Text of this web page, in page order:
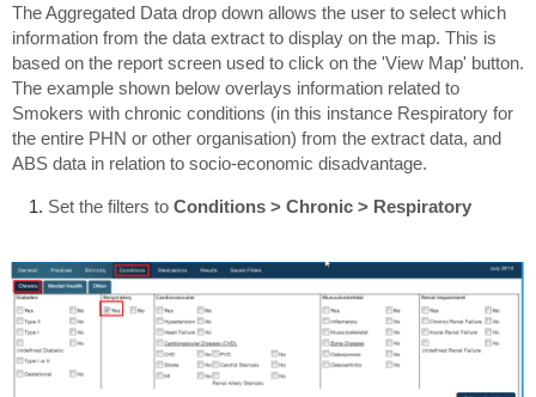
The Aggregated Data drop down allows the user to select which
information from the data extract to display on the map. This is
based on the report screen used to click on the 'View Map' button.
The example shown below overlays information related to
Smokers with chronic conditions (in this instance Respiratory for
the entire PHN or other organisation) from the extract data, and
ABS data in relation to socio-economic disadvantage.
Set the filters to Conditions > Chronic > Respiratory